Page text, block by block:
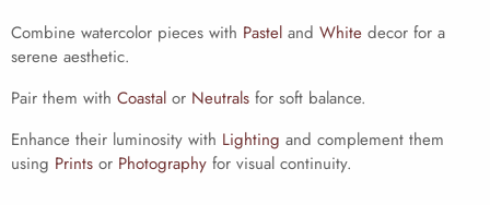
Combine watercolor pieces with Pastel and White decor for a
serene aesthetic.
Pair them with Coastal or Neutrals for soft balance.
Enhance their luminosity with Lighting and complement them
using Prints or Photography for visual continuity.